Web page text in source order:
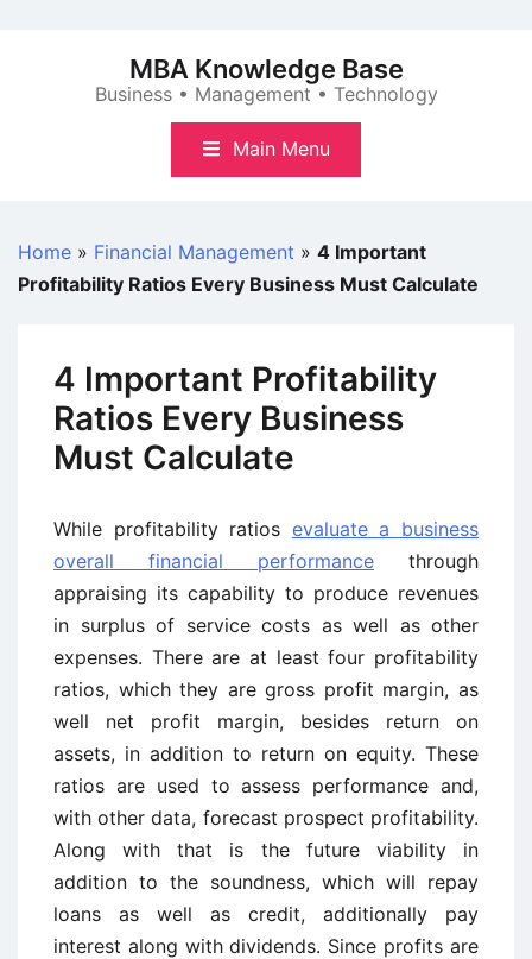
MBA Knowledge Base
Business • Management • Technology
Main Menu
Home » Financial Management » 4 Important
Profitability Ratios Every Business Must Calculate
4 Important Profitability
Ratios Every Business
Must Calculate
While profitability ratios evaluate a business
overall financial performance through
appraising its capability to produce revenues
in surplus of service costs as well as other
expenses. There are at least four profitability
ratios, which they are gross profit margin, as
well net profit margin, besides return on
assets, in addition to return on equity. These
ratios are used to assess performance and,
with other data, forecast prospect profitability.
Along with that is the future viability in
addition to the soundness, which will repay
loans as well as credit, additionally pay
interest along with dividends. Since profits are